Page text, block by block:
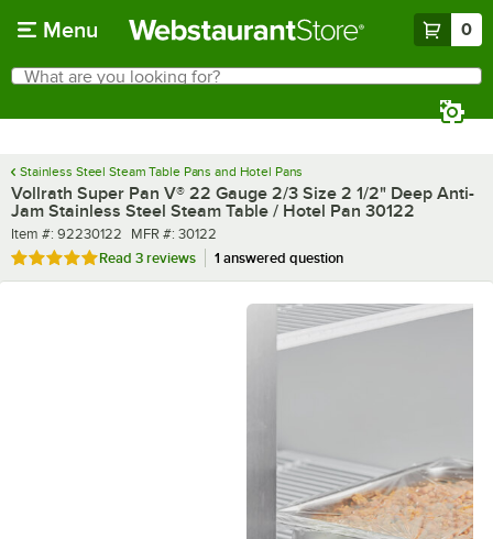
Menu 0
Search
What are you looking for?
Stainless Steel Steam Table Pans and Hotel Pans
Vollrath Super Pan V® 22 Gauge 2/3 Size 2 1/2" Deep Anti-
Jam Stainless Steel Steam Table / Hotel Pan 30122
Item number
Item #: 92230122 MFR number
MFR #: 30122
Rated 5 out of 5 stars
Read 3 reviews 1 answered question